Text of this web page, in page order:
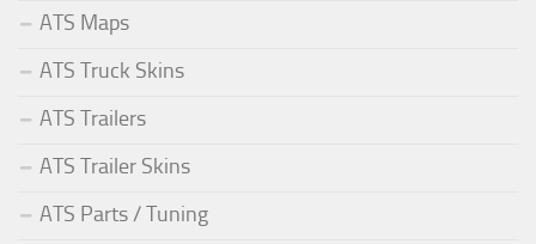
ATS Maps
ATS Truck Skins
ATS Trailers
ATS Trailer Skins
ATS Parts / Tuning